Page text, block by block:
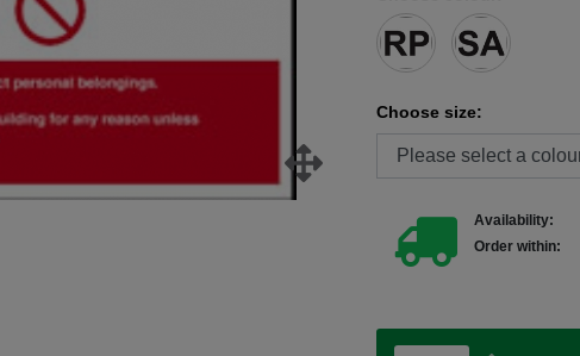
Choose size:
Availability:
Order within: